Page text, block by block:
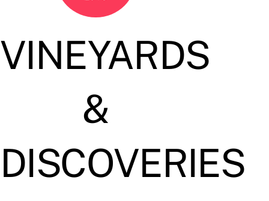
VINEYARDS
&
DISCOVERIES